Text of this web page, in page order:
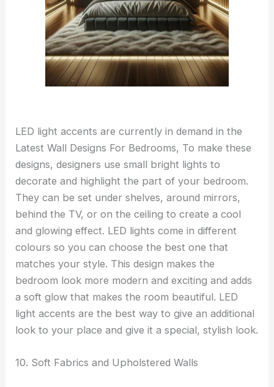
LED light accents are currently in demand in the
Latest Wall Designs For Bedrooms, To make these
designs, designers use small bright lights to
decorate and highlight the part of your bedroom.
They can be set under shelves, around mirrors,
behind the TV, or on the ceiling to create a cool
and glowing effect. LED lights come in different
colours so you can choose the best one that
matches your style. This design makes the
bedroom look more modern and exciting and adds
a soft glow that makes the room beautiful. LED
light accents are the best way to give an additional
look to your place and give it a special, stylish look.
10. Soft Fabrics and Upholstered Walls